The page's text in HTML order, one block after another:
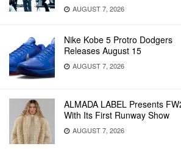
AUGUST 7, 2026
Nike Kobe 5 Protro Dodgers
Releases August 15
AUGUST 7, 2026
ALMADA LABEL Presents
With Its First Runway Show
AUGUST 7, 2026